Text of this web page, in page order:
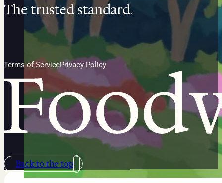
Follow us on Facebook
Follow us on Instagram
Follow us on Linkedin
Terms of ServicePrivacy Policy
The trusted standard.
Back to the top